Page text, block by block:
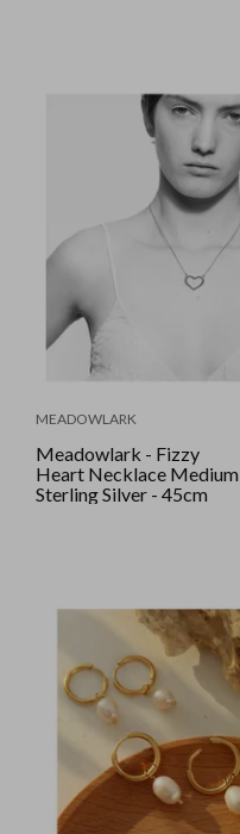
MEADOWLARK
Meadowlark - Fizzy
Heart Necklace Medium
Sterling Silver - 45cm